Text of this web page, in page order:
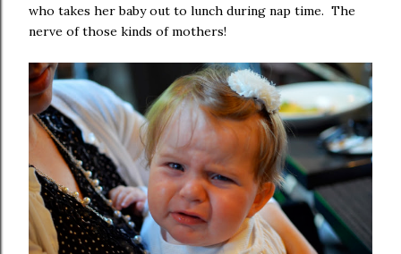
who takes her baby out to lunch during nap time. The
nerve of those kinds of mothers!